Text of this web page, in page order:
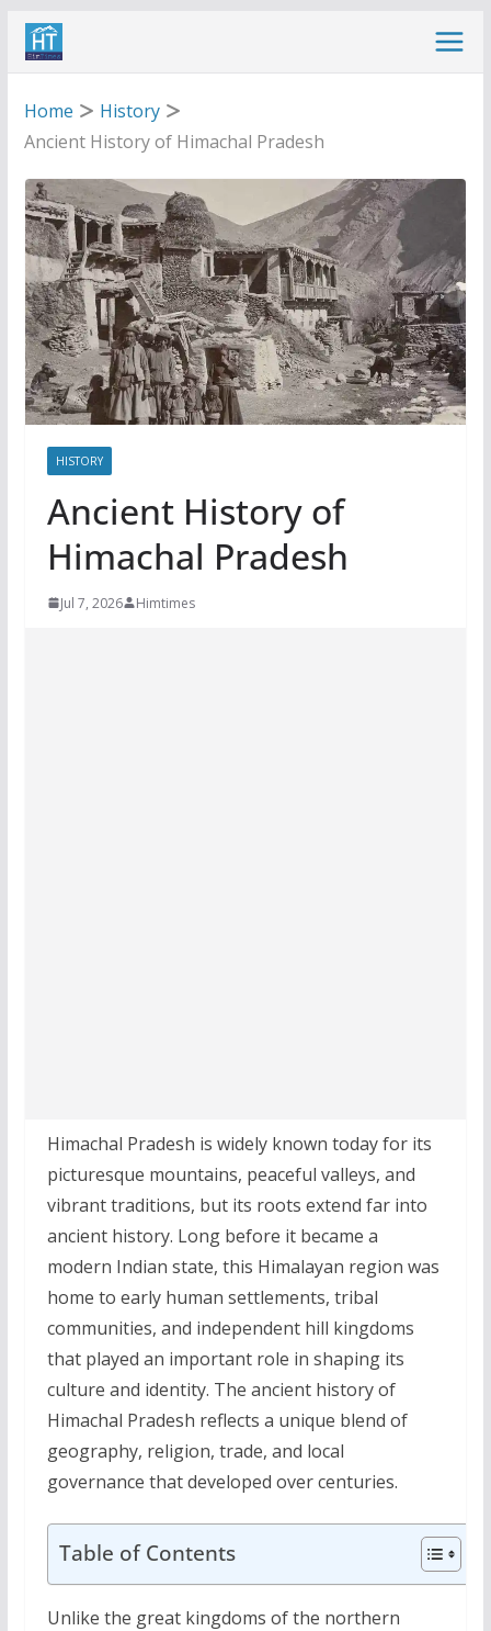
Skip
Home
History
Ancient History of Himachal Pradesh
HISTORY
Ancient History of
Himachal Pradesh
Jul 7, 2026 Himtimes
Himachal Pradesh is widely known today for its
picturesque mountains, peaceful valleys, and
vibrant traditions, but its roots extend far into
ancient history. Long before it became a
modern Indian state, this Himalayan region was
home to early human settlements, tribal
communities, and independent hill kingdoms
that played an important role in shaping its
culture and identity. The ancient history of
Himachal Pradesh reflects a unique blend of
geography, religion, trade, and local
governance that developed over centuries.
Table of Contents
Unlike the great kingdoms of the northern